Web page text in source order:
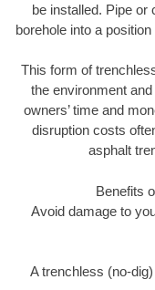
be installed. Pipe or
borehole into a
This form of
the environment
owners’ time and
disruption costs
asphalt
Benefits
Avoid damage to
A trenchless (no-